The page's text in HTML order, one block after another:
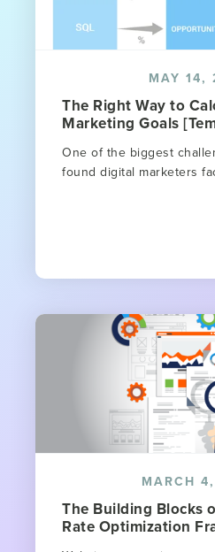
MAY 14,
The Right Way to
Marketing Goals
One of the biggest
found digital marketers
MARCH
The Building Blocks
Rate Optimization